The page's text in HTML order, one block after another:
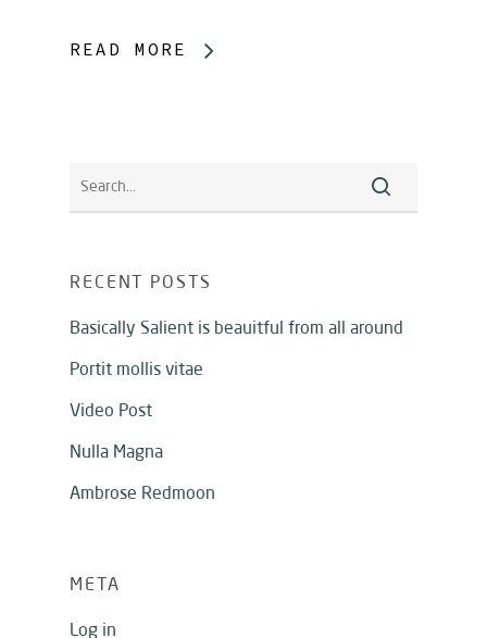
READ MORE
RECENT POSTS
Basically Salient is beauitful from all around
Portit mollis vitae
Video Post
Nulla Magna
Ambrose Redmoon
META
Log in